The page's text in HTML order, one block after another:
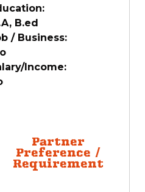
B.ed
/ Business:
Income:
Partner
Preference /
Requirement